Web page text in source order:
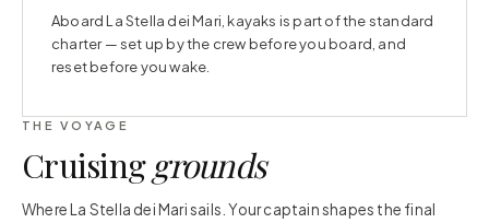
Aboard La Stella dei Mari, kayaks is part of the standard
charter — set up by the crew before you board, and
reset before you wake.
THE VOYAGE
Cruisinggrounds
Where La Stella dei Mari sails. Your captain shapes the final